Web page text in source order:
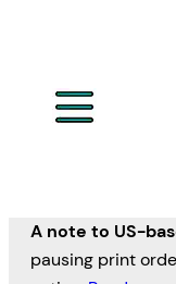
A note to US-
pausing print